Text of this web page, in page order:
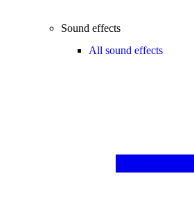
Sound effects
All sound effects